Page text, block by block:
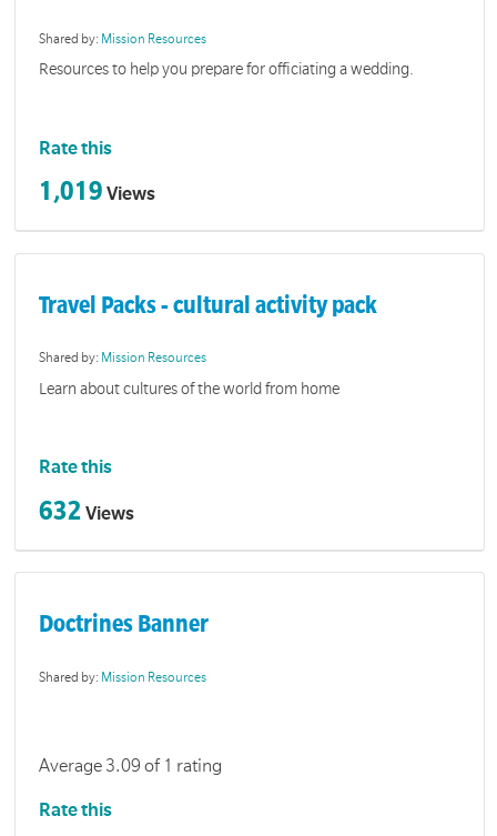
Shared by: Mission Resources
Resources to help you prepare for officiating a wedding.
Rate this
1,019 Views
Travel Packs - cultural activity pack
Shared by: Mission Resources
Learn about cultures of the world from home
Rate this
632 Views
Doctrines Banner
Shared by: Mission Resources
Average 3.09 of 1 rating
Rate this